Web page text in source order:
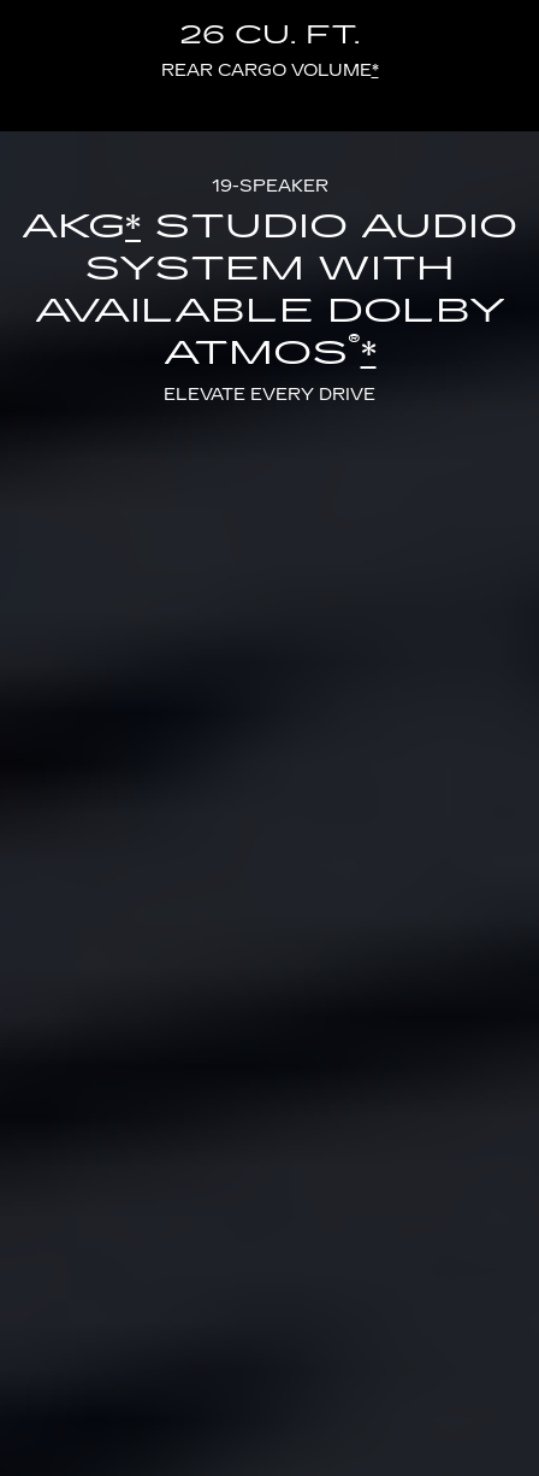
26 CU. FT.
REAR CARGO VOLUME*
19-SPEAKER
AKG* STUDIO AUDIO
SYSTEM WITH
AVAILABLE DOLBY
ATMOS®*
ELEVATE EVERY DRIVE